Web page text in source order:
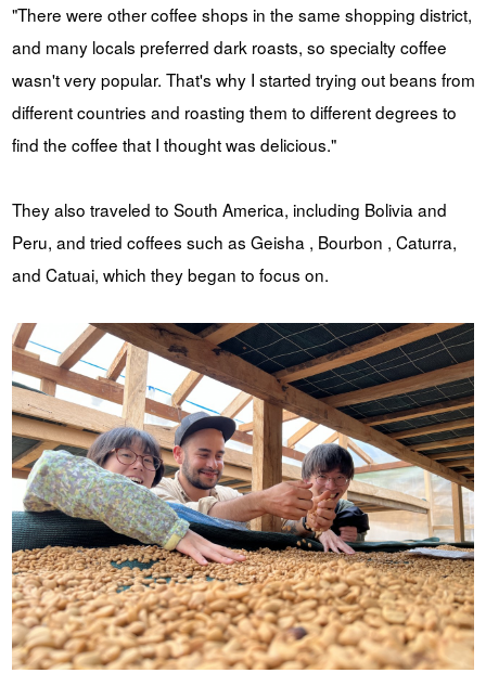
"There were other coffee shops in the same shopping district,
and many locals preferred dark roasts, so specialty coffee
wasn't very popular. That's why I started trying out beans from
different countries and roasting them to different degrees to
find the coffee that I thought was delicious."
They also traveled to South America, including Bolivia and
Peru, and tried coffees such as Geisha , Bourbon , Caturra,
and Catuai, which they began to focus on.